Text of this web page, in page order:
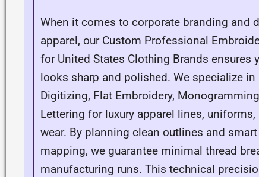
When it comes to corporate branding and
apparel, our Custom Professional
for United States Clothing Brands ensures
looks sharp and polished. We specialize in
Digitizing, Flat Embroidery,
Lettering for luxury apparel lines, uniforms,
wear. By planning clean outlines and
mapping, we guarantee minimal thread
manufacturing runs. This technical